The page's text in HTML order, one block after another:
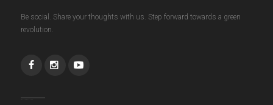
Be social. Share your thoughts with us. Step forward towards a green
revolution.